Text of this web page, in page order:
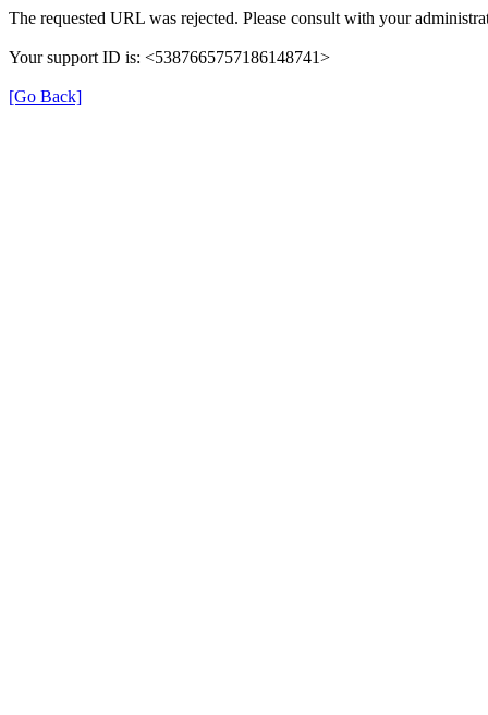
The requested URL was rejected. Please consult with your
Your support ID is: <5387665757186148741>
[Go Back]